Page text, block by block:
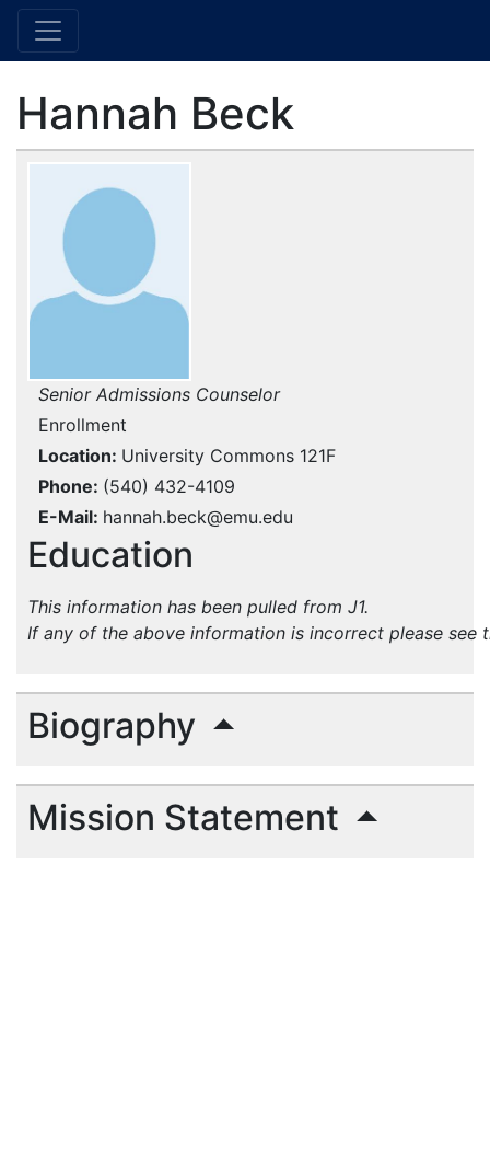
Hannah Beck
Senior Admissions Counselor
Enrollment
Location University Commons 121F
Phone (540) 432-4109
E-Mail hannah.beck@emu.edu
Education
This information has been pulled from J1.
If any of the above information is incorrect please see
Biography
Mission Statement